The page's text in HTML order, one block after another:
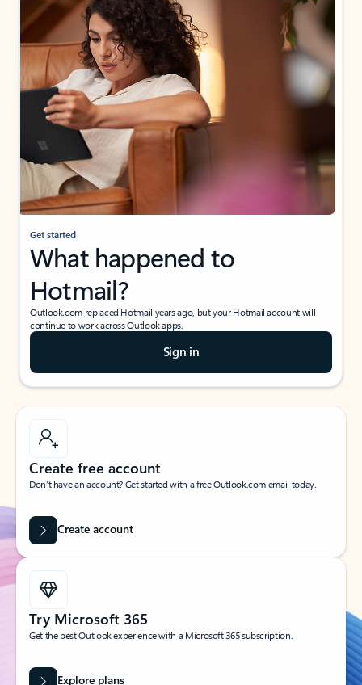
Get started
What happened to
Hotmail?
Outlook.com replaced Hotmail years ago, but your Hotmail account will
continue to work across Outlook apps.
Sign in
Create free account
Don’t have an account? Get started with a free Outlook.com email today.
Create account
Try Microsoft 365
Get the best Outlook experience with a Microsoft 365 subscription.
Explore plans